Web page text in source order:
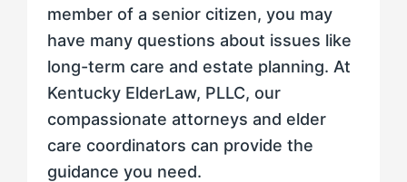
member of a senior citizen, you may
have many questions about issues like
long-term care and estate planning. At
Kentucky ElderLaw, PLLC, our
compassionate attorneys and elder
care coordinators can provide the
guidance you need.